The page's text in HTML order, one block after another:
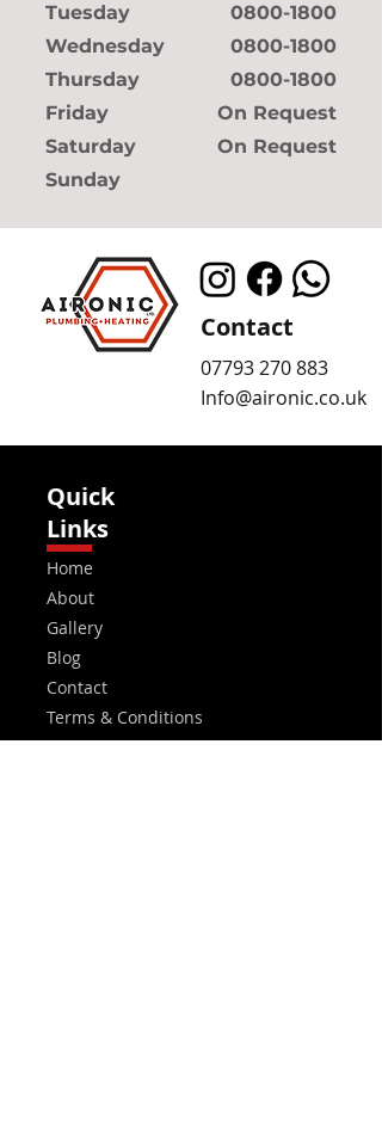
Tuesday
Wednesday
Thursday
Friday
Saturday
Sunday
0800-1800
0800-1800
0800-1800
On Request
On Request
Contact
07793 270 883
Info@aironic.co.uk
Quick
Links
Home
About
Gallery
Blog
Contact
Terms & Conditions
Privacy Policy